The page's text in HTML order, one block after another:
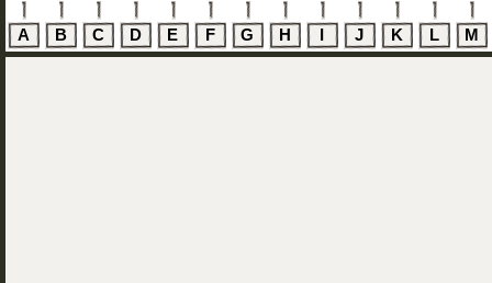
A B C D E F G H I J K L M